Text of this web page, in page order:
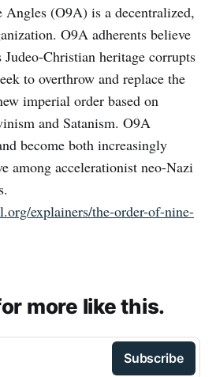
(O9A) is a decentralized,
O9A adherents believe
Christian heritage corrupts
to overthrow and replace the
imperial order based on
and Satanism. O9A
become both increasingly
among accelerationist neo-Nazi
explainers/the-order-of-nine-
more like this.
Subscribe